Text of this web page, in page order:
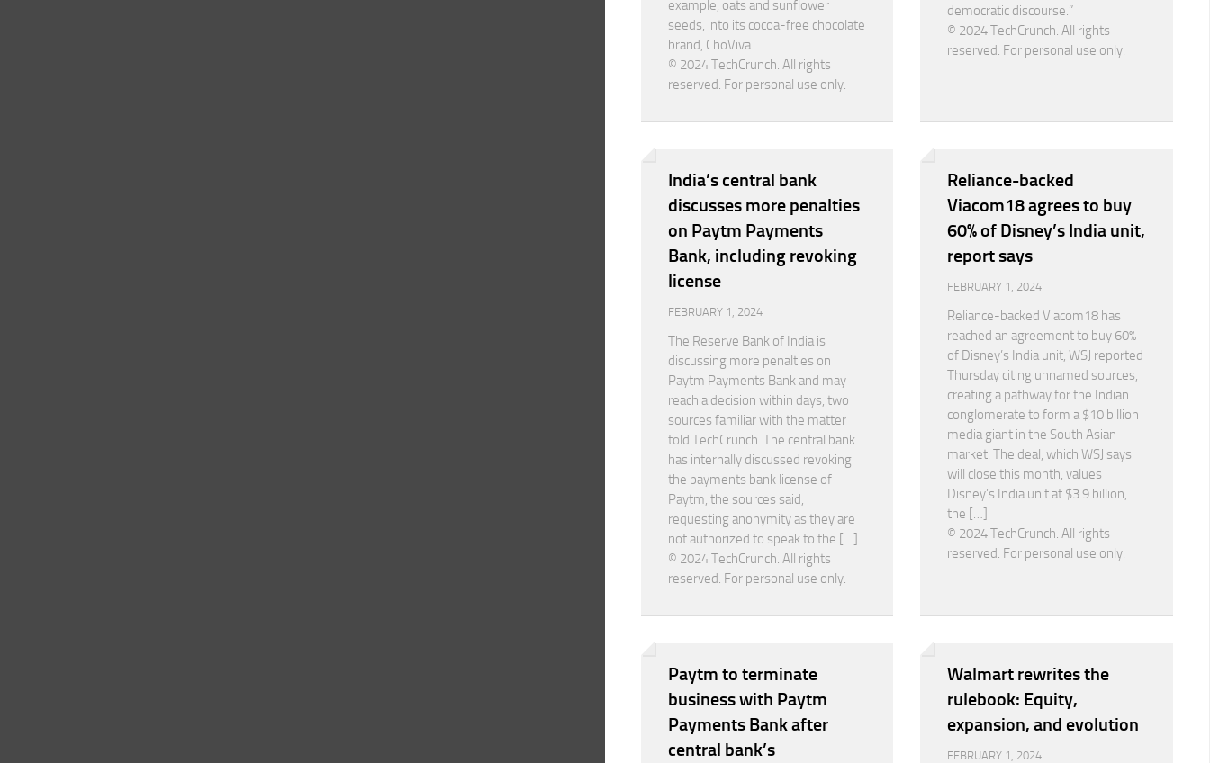
example, oats and sunflower
seeds, into its cocoa-free chocolate
brand, ChoViva.
© 2024 TechCrunch. All rights
reserved. For personal use only.
democratic discourse.”
© 2024 TechCrunch. All rights
reserved. For personal use only.
India’s central bank
discusses more penalties
on Paytm Payments
Bank, including revoking
license
FEBRUARY 1, 2024
The Reserve Bank of India is
discussing more penalties on
Paytm Payments Bank and may
reach a decision within days, two
sources familiar with the matter
told TechCrunch. The central bank
has internally discussed revoking
the payments bank license of
Paytm, the sources said,
requesting anonymity as they are
not authorized to speak to the […]
© 2024 TechCrunch. All rights
reserved. For personal use only.
Reliance-backed
Viacom18 agrees to buy
60% of Disney’s India unit,
report says
FEBRUARY 1, 2024
Reliance-backed Viacom18 has
reached an agreement to buy 60%
of Disney’s India unit, WSJ reported
Thursday citing unnamed sources,
creating a pathway for the Indian
conglomerate to form a $10 billion
media giant in the South Asian
market. The deal, which WSJ says
will close this month, values
Disney’s India unit at $3.9 billion,
the […]
© 2024 TechCrunch. All rights
reserved. For personal use only.
Paytm to terminate
business with Paytm
Payments Bank after
central bank’s
Walmart rewrites the
rulebook: Equity,
expansion, and evolution
FEBRUARY 1, 2024